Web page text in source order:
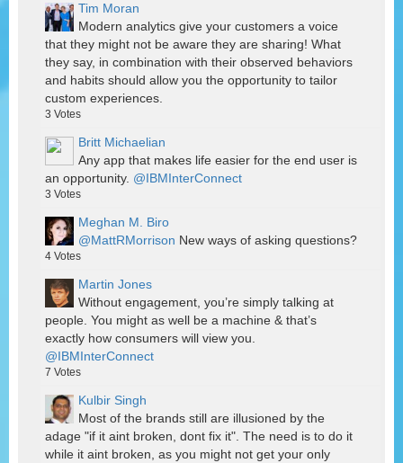
Tim Moran
Modern analytics give your customers a voice
that they might not be aware they are sharing! What
they say, in combination with their observed behaviors
and habits should allow you the opportunity to tailor
custom experiences.
3 Votes
Britt Michaelian
Any app that makes life easier for the end user is
an opportunity. @IBMInterConnect
3 Votes
Meghan M. Biro
@MattRMorrison New ways of asking questions?
4 Votes
Martin Jones
Without engagement, you’re simply talking at
people. You might as well be a machine & that’s
exactly how consumers will view you.
@IBMInterConnect
7 Votes
Kulbir Singh
Most of the brands still are illusioned by the
adage "if it aint broken, dont fix it". The need is to do it
while it aint broken, as you might not get your only